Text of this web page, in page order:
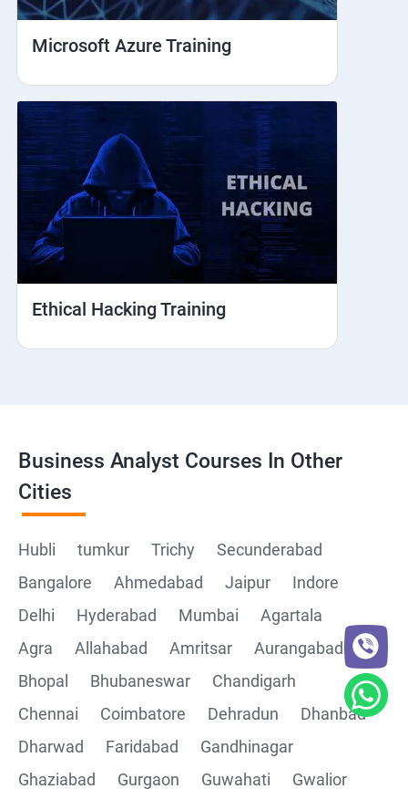
Microsoft Azure Training
Ethical Hacking Training
Business Analyst Courses In Other
Cities
Hubli tumkur Trichy
Secunderabad
Bangalore
Ahmedabad Jaipur
Indore
Delhi
Hyderabad Mumbai
Agartala
Agra
Allahabad Amritsar
Aurangabad
Bhopal
Bhubaneswar
Chandigarh
Chennai
Coimbatore Dehradun
Dhanbad
Dharwad
Faridabad
Gandhinagar
Ghaziabad
Gurgaon Guwahati Gwalior